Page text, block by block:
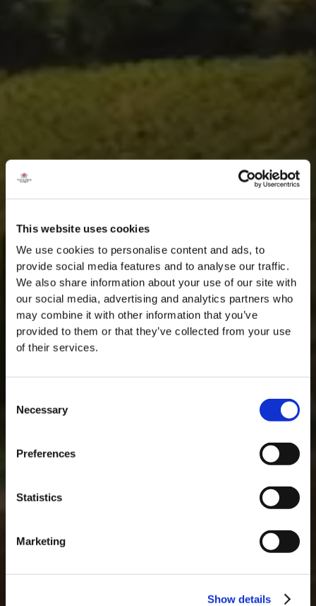
This website uses cookies
We use cookies to personalise content and ads, to
provide social media features and to analyse our traffic.
We also share information about your use of our site with
our social media, advertising and analytics partners who
may combine it with other information that you’ve
provided to them or that they’ve collected from your use
of their services.
Selection
Necessary
Preferences
Statistics
Marketing
Show details
Masterclass do dia: Vargellas, disponível todos os dias às 15h. É